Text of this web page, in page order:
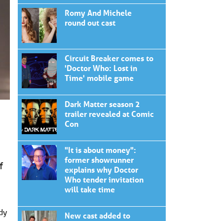
Romy And Michele
round out cast
Circuit Breaker comes to
'Doctor Who: Lost in
Time' mobile game
Dark Matter season 2
trailer revealed at Comic
Con
"It is about money":
former showrunner
explains why Doctor
Who tender invitation
will take time
New cast added to